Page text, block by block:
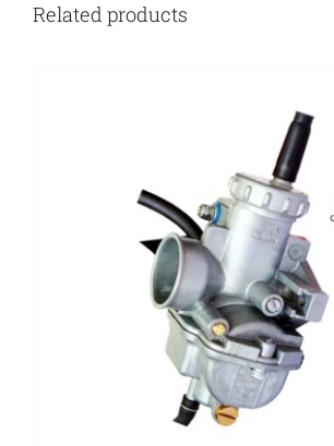
Related products